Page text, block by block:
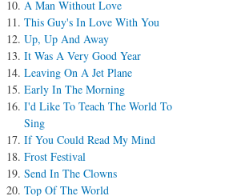
A Man Without Love
This Guy's In Love With You
Up, Up And Away
It Was A Very Good Year
Leaving On A Jet Plane
Early In The Morning
I'd Like To Teach The World To
Sing
If You Could Read My Mind
Frost Festival
Send In The Clowns
Top Of The World